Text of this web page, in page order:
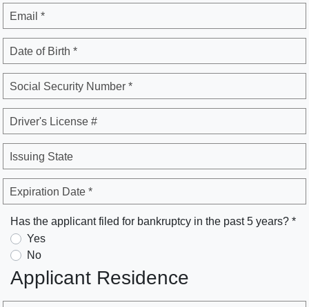
Email *
Date of Birth *
Social Security Number *
Driver's License #
Issuing State
Expiration Date *
Has the applicant filed for bankruptcy in the past 5 years? *
Yes
No
Applicant Residence